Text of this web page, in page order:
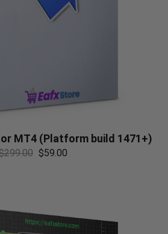
MT4 (Platform build 1471+)
299.00 $59.00